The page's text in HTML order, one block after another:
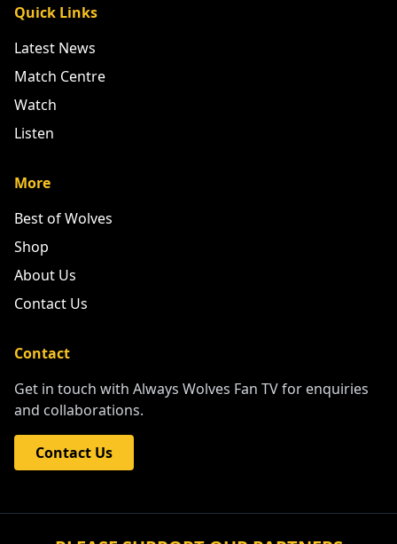
Quick Links
Latest News
Match Centre
Watch
Listen
More
Best of Wolves
Shop
About Us
Contact Us
Contact
Get in touch with Always Wolves Fan TV for enquiries
and collaborations.
Contact Us